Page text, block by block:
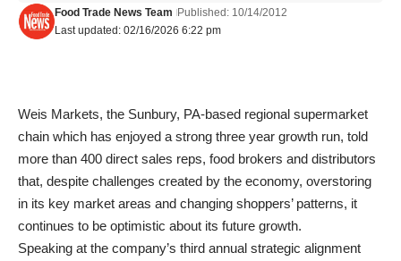
Last updated: 02/16/2026 6:22 pm
Food Trade News Team Published: 10/14/2012
Weis Markets, the Sunbury, PA-based regional supermarket
chain which has enjoyed a strong three year growth run, told
more than 400 direct sales reps, food brokers and distributors
that, despite challenges created by the economy, overstoring
in its key market areas and changing shoppers’ patterns, it
continues to be optimistic about its future growth.
Speaking at the company’s third annual strategic alignment